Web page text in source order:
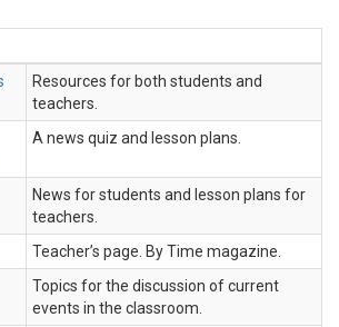
Resources for both students and
teachers.
A news quiz and lesson plans.
News for students and lesson plans for
teachers.
Teacher’s page. By Time magazine.
Topics for the discussion of current
events in the classroom.